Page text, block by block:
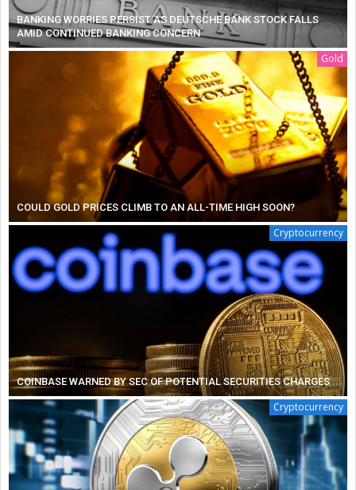
BANKING WORRIES PERSIST AS DEUTSCHE BANK STOCK FALLS
AMID CONTINUED BANKING CONCERN
Gold
COULD GOLD PRICES CLIMB TO AN ALL-TIME HIGH SOON?
Cryptocurrency
COINBASE WARNED BY SEC OF POTENTIAL SECURITIES CHARGES
Cryptocurrency